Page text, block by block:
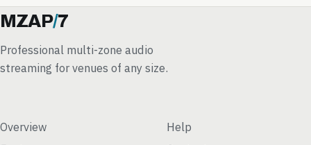
MZAP/7
Professional multi-zone audio
streaming for venues of any size.
Overview
Help